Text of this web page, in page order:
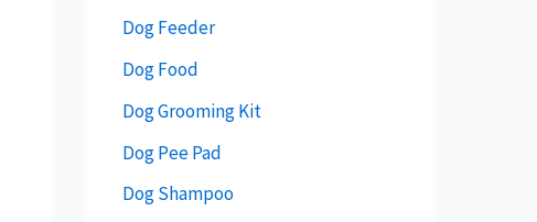
Dog Feeder
Dog Food
Dog Grooming Kit
Dog Pee Pad
Dog Shampoo